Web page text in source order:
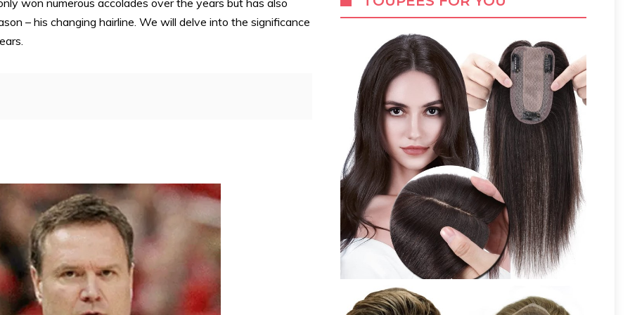
won numerous accolades over the years but has also
– his changing hairline. We will delve into the significance